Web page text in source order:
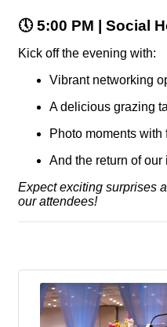
🕔5:00 PM | Social
Kick off the evening with:
Vibrant networking
A delicious grazing
Photo moments
And the return of our
Expect exciting surprises
our attendees!